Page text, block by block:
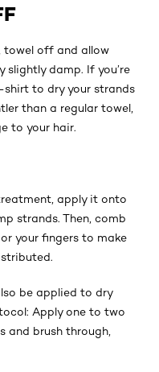
towel off and allow
slightly damp. If you’re
shirt to dry your strands
than a regular towel,
to your hair.
apply it onto
strands. Then, comb
your fingers to make
be applied to dry
Apply one to two
and brush through,